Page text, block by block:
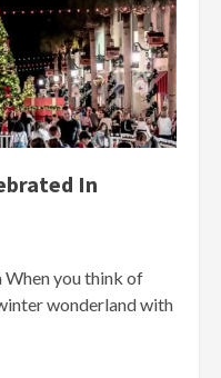
In
you think of
wonderland with